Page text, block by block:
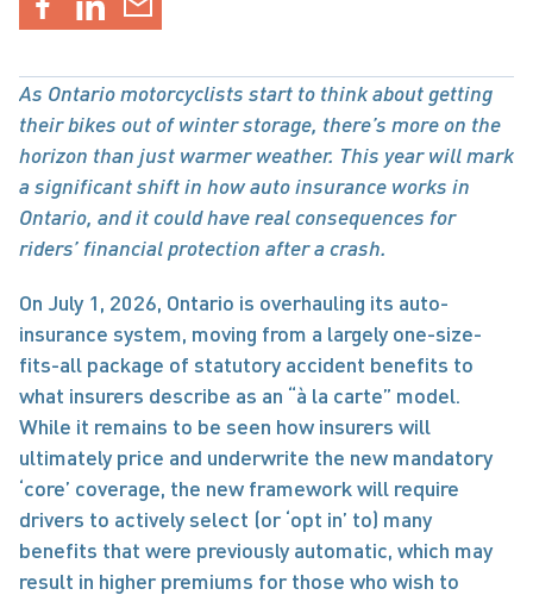
As Ontario motorcyclists start to think about getting
their bikes out of winter storage, there’s more on the
horizon than just warmer weather. This year will mark
a significant shift in how auto insurance works in
Ontario, and it could have real consequences for
riders’ financial protection after a crash.
On July 1, 2026, Ontario is overhauling its auto-
insurance system, moving from a largely one-size-
fits-all package of statutory accident benefits to
what insurers describe as an “à la carte” model.
While it remains to be seen how insurers will
ultimately price and underwrite the new mandatory
‘core’ coverage, the new framework will require
drivers to actively select (or ‘opt in’ to) many
benefits that were previously automatic, which may
result in higher premiums for those who wish to